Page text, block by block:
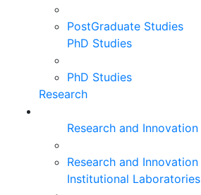
PostGraduate Studies
PhD Studies
PhD Studies
Research
Research and Innovation
Research and Innovation
Institutional Laboratories